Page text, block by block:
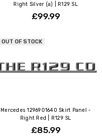
Right Silver (a) | R129 SL
£99.99
OUT OF STOCK
Mercedes 1296901640 Skirt Panel -
Right Red | R129 SL
£85.99